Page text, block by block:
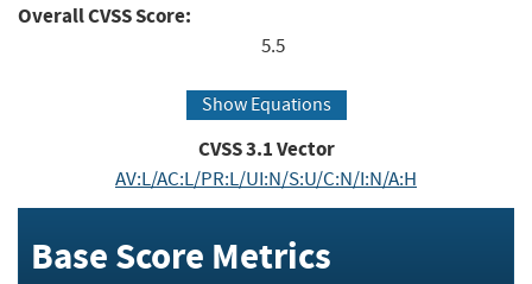
Overall CVSS Score:
5.5
Show Equations
CVSS3.1Vector
AV:L/AC:L/PR:L/UI:N/S:U/C:N/I:N/A:H
Base Score Metrics